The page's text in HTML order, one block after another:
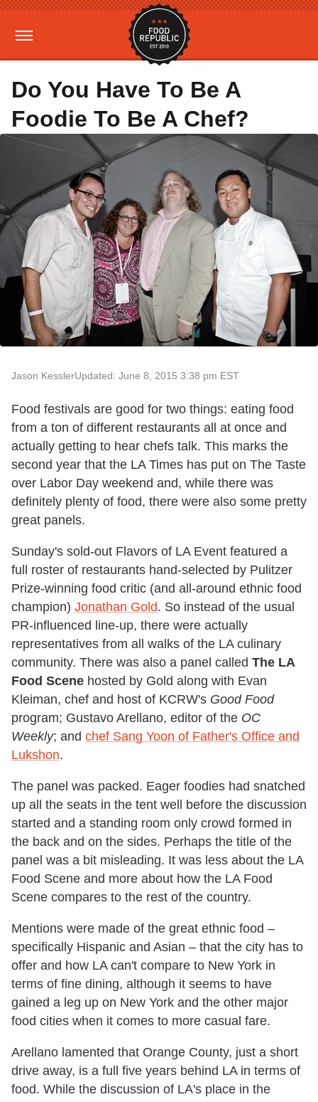
Do You Have To Be A
Foodie To Be A Chef?
Jason KesslerUpdated: June 8, 2015 3:38 pm EST
Food festivals are good for two things: eating food
from a ton of different restaurants all at once and
actually getting to hear chefs talk. This marks the
second year that the LA Times has put on The Taste
over Labor Day weekend and, while there was
definitely plenty of food, there were also some pretty
great panels.
Sunday's sold-out Flavors of LA Event featured a
full roster of restaurants hand-selected by Pulitzer
Prize-winning food critic (and all-around ethnic food
champion) Jonathan Gold. So instead of the usual
PR-influenced line-up, there were actually
representatives from all walks of the LA culinary
community. There was also a panel called The LA
Food Scene hosted by Gold along with Evan
Kleiman, chef and host of KCRW's Good Food
program; Gustavo Arellano, editor of the OC
Weekly; and chef Sang Yoon of Father's Office and
Lukshon.
The panel was packed. Eager foodies had snatched
up all the seats in the tent well before the discussion
started and a standing room only crowd formed in
the back and on the sides. Perhaps the title of the
panel was a bit misleading. It was less about the LA
Food Scene and more about how the LA Food
Scene compares to the rest of the country.
Mentions were made of the great ethnic food –
specifically Hispanic and Asian – that the city has to
offer and how LA can't compare to New York in
terms of fine dining, although it seems to have
gained a leg up on New York and the other major
food cities when it comes to more casual fare.
Arellano lamented that Orange County, just a short
drive away, is a full five years behind LA in terms of
food. While the discussion of LA's place in the